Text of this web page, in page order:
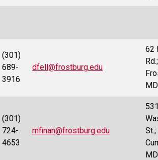
(301)
689-
3916
dfell@frostburg.edu
62
Rd.;
(301)
724-
4653
mfinan@frostburg.edu
St.;